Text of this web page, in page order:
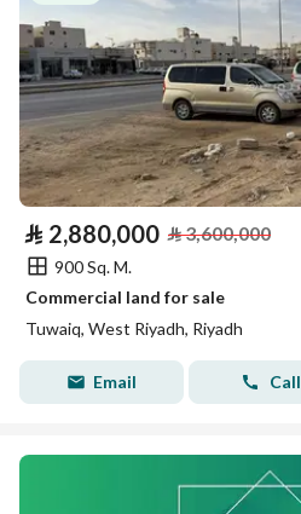
⃁ 2,880,000 ⃁3,600,000
900 Sq. M.
Commercial land for sale
Tuwaiq, West Riyadh, Riyadh
Email Call